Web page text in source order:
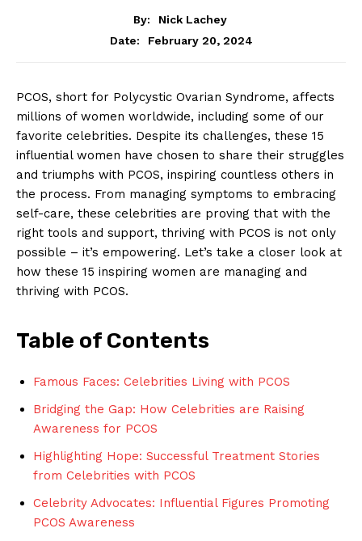
By:
Nick Lachey
Date:
February 20, 2024
PCOS, short for Polycystic Ovarian Syndrome, affects
millions of women worldwide, including some of our
favorite celebrities. Despite its challenges, these 15
influential women have chosen to share their struggles
and triumphs with PCOS, inspiring countless others in
the process. From managing symptoms to embracing
self-care, these celebrities are proving that with the
right tools and support, thriving with PCOS is not only
possible – it’s empowering. Let’s take a closer look at
how these 15 inspiring women are managing and
thriving with PCOS.
Table of Contents
Famous Faces: Celebrities Living with PCOS
Bridging the Gap: How Celebrities are Raising
Awareness for PCOS
Highlighting Hope: Successful Treatment Stories
from Celebrities with PCOS
Celebrity Advocates: Influential Figures Promoting
PCOS Awareness